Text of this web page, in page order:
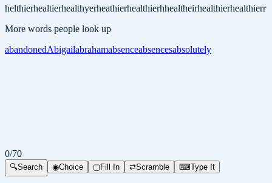
helthierhealtierhealthyerheathierhealthierhhealtheirhealthierhealthierr
More words people look up
abandonedAbigailabrahamabsenceabsencesabsolutely
0/70
🔍Search ◉Choice ▢Fill In ⇄Scramble ⌨Type It